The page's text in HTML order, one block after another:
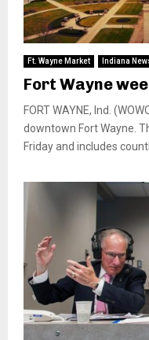
Ft. Wayne Market Indiana
Fort Wayne
FORT WAYNE, Ind.
downtown Fort Wayne.
Friday and includes